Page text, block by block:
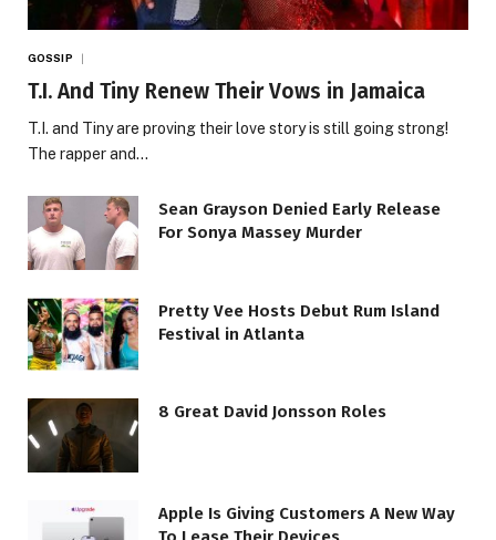
GOSSIP
T.I. And Tiny Renew Their Vows in Jamaica
T.I. and Tiny are proving their love story is still going strong!
The rapper and…
Sean Grayson Denied Early Release
For Sonya Massey Murder
Pretty Vee Hosts Debut Rum Island
Festival in Atlanta
8 Great David Jonsson Roles
Apple Is Giving Customers A New Way